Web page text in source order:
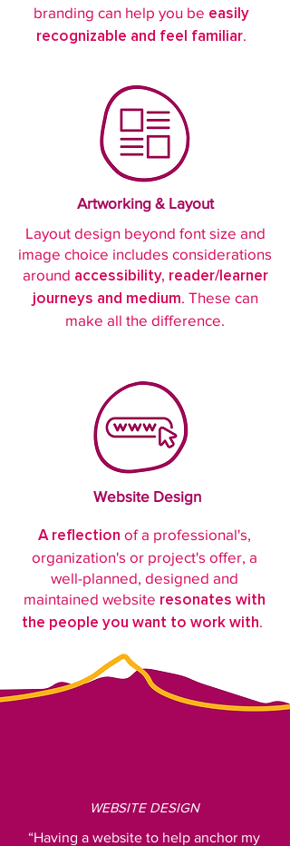
branding can help you be easily
recognizable and feel familiar.
Artworking & Layout
Layout design beyond font size and
image choice includes considerations
around accessibility, reader/learner
journeys and medium. These can
make all the difference.
Website Design
A reflection of a professional's,
organization's or project's offer, a
well-planned, designed and
maintained website resonates with
the people you want to work with.
WEBSITE DESIGN
“Having a website to help anchor my